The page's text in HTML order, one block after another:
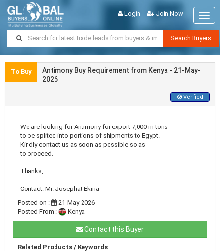
Login Join Now
Search Buyers
To Buy
Antimony Buy Requirement from Kenya - 21-May-
2026
Verified
We are looking for Antimony for export 7,000 m tons
to be splited into portions of shipments to Egypt.
Kindly contact us as soon as possible so as
to proceed.
Thanks,
Contact: Mr. Josephat Ekina
Posted on :
21-May-2026
Posted From :
Kenya
Contact this Buyer
Related Products / Keywords